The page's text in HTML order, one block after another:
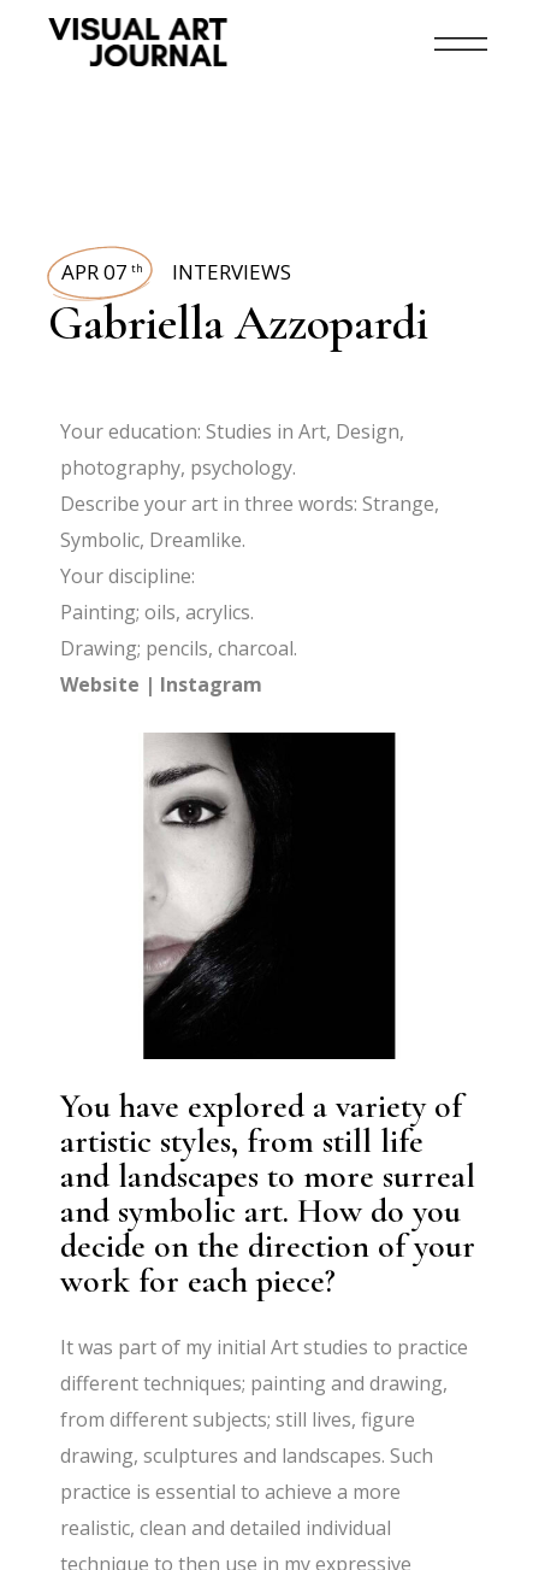
APR 07 th INTERVIEWS
Gabriella Azzopardi
Your education: Studies in Art, Design,
photography, psychology.
Describe your art in three words: Strange,
Symbolic, Dreamlike.
Your discipline:
Painting; oils, acrylics.
Drawing; pencils, charcoal.
Website | Instagram
You have explored a variety of
artistic styles, from still life
and landscapes to more surreal
and symbolic art. How do you
decide on the direction of your
work for each piece?
It was part of my initial Art studies to practice
different techniques; painting and drawing,
from different subjects; still lives, figure
drawing, sculptures and landscapes. Such
practice is essential to achieve a more
realistic, clean and detailed individual
technique to then use in my expressive